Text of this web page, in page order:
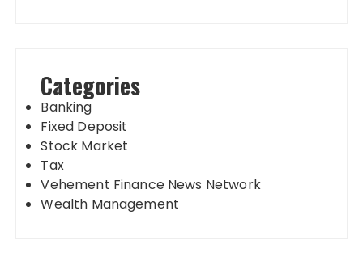
Categories
Banking
Fixed Deposit
Stock Market
Tax
Vehement Finance News Network
Wealth Management